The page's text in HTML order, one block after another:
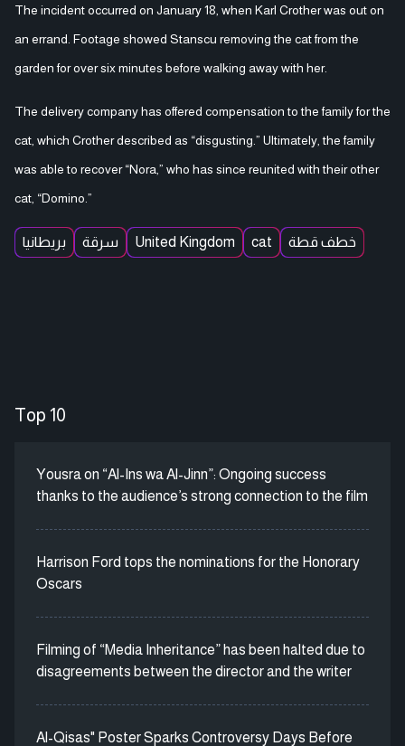
The incident occurred on January 18, when Karl Crother was out on
an errand. Footage showed Stanscu removing the cat from the
garden for over six minutes before walking away with her.
The delivery company has offered compensation to the family for the
cat, which Crother described as “disgusting.” Ultimately, the family
was able to recover “Nora,” who has since reunited with their other
cat, “Domino.”
بريطانيا سرقة United Kingdom cat خطف قطة
Top 10
Yousra on “Al-Ins wa Al-Jinn”: Ongoing success
thanks to the audience’s strong connection to the film
Harrison Ford tops the nominations for the Honorary
Oscars
Filming of “Media Inheritance” has been halted due to
disagreements between the director and the writer
Al-Qisas" Poster Sparks Controversy Days Before